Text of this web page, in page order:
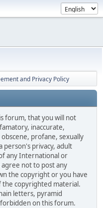
and Privacy Policy
forum, that you will not
inaccurate,
profane, sexually
privacy, adult
any International or
agree not to post any
the copyright or you have
copyrighted material.
letters, pyramid
on this forum.